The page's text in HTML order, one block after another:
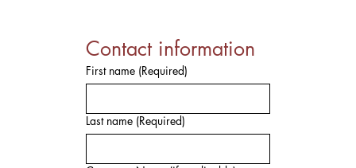
Contact information
First name (Required)
Last name (Required)